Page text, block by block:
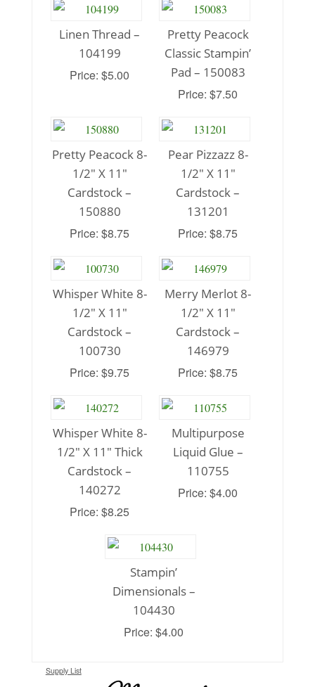
Linen Thread –
104199
Price: $5.00
Pretty Peacock
Classic Stampin’
Pad – 150083
Price: $7.50
Pretty Peacock 8-
1/2″ X 11″
Cardstock –
150880
Price: $8.75
Pear Pizzazz 8-
1/2″ X 11″
Cardstock –
131201
Price: $8.75
Whisper White 8-
1/2″ X 11″
Cardstock –
100730
Price: $9.75
Merry Merlot 8-
1/2″ X 11″
Cardstock –
146979
Price: $8.75
Whisper White 8-
1/2″ X 11″ Thick
Cardstock –
140272
Price: $8.25
Multipurpose
Liquid Glue –
110755
Price: $4.00
Stampin’
Dimensionals –
104430
Price: $4.00
Supply List